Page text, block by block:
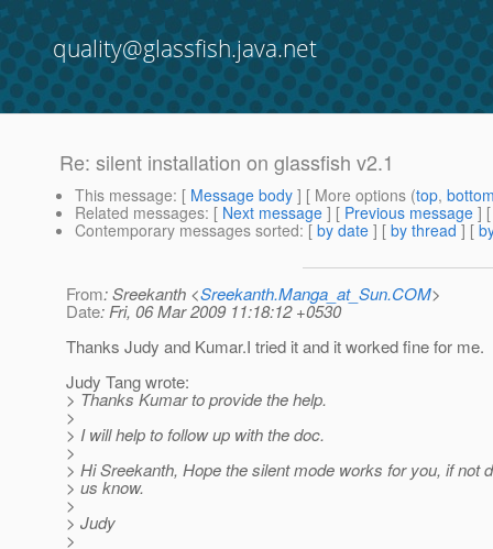
quality@glassfish.java.net
Re: silent installation on glassfish v2.1
This message: [ Message body ] [ More options (top,
Related messages: [ Next message ] [ Previous message ]
Contemporary messages sorted: [ by date ] [ by thread ] [
From: Sreekanth <Sreekanth.Manga_at_Sun.COM>
Date: Fri, 06 Mar 2009 11:18:12 +0530
Thanks Judy and Kumar.I tried it and it worked fine for me.
Judy Tang wrote:
> Thanks Kumar to provide the help.
>
> I will help to follow up with the doc.
>
> Hi Sreekanth, Hope the silent mode works for you, if not
> us know.
>
> Judy
>